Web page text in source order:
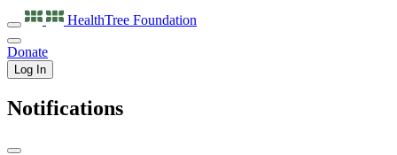
HealthTree Foundation
Donate
Log In
Notifications